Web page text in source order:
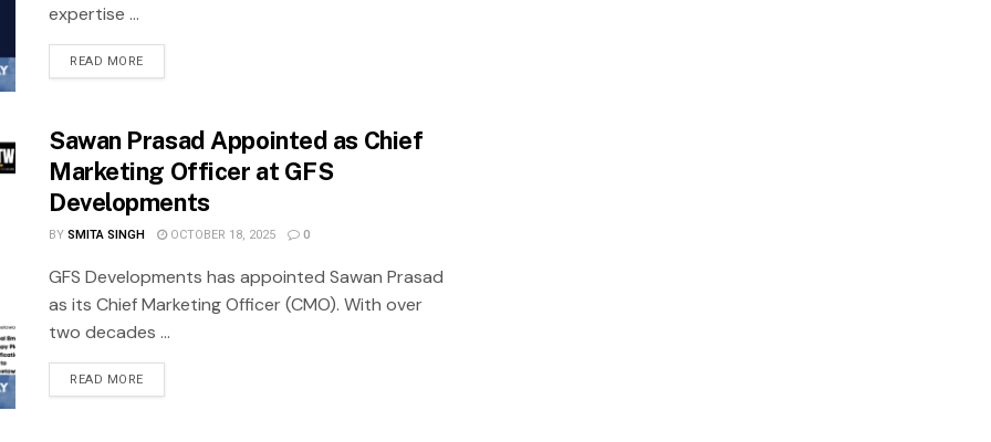
expertise ...
READ MORE
Sawan Prasad Appointed as Chief
Marketing Officer at GFS
Developments
BYSMITA SINGH OCTOBER 18, 2025 0
GFS Developments has appointed Sawan Prasad
as its Chief Marketing Officer (CMO). With over
two decades ...
READ MORE